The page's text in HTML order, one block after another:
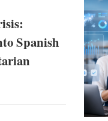
Spanish